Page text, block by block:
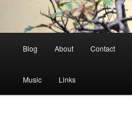
Blog About Contact
Music Links